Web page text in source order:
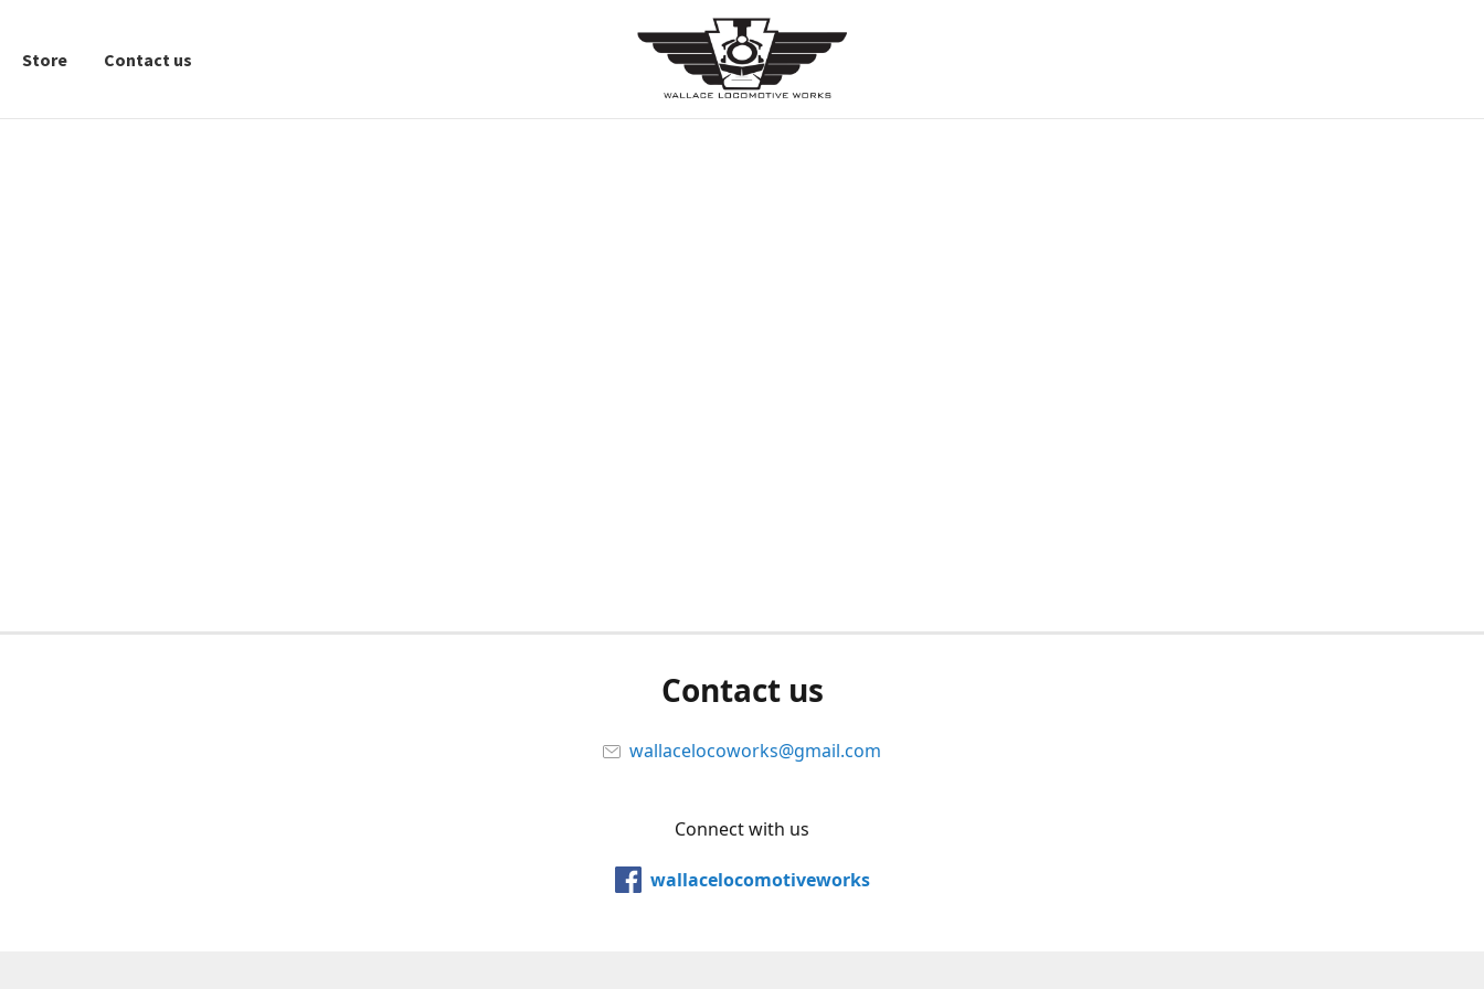
Store Contact us
Contact us
wallacelocoworks@gmail.com
Connect with us
wallacelocomotiveworks